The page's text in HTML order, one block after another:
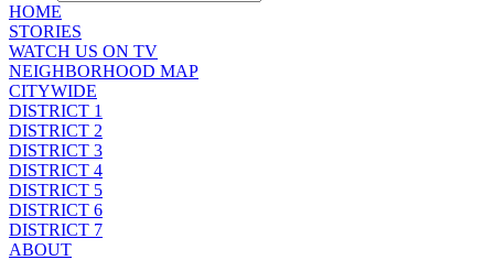
HOME
STORIES
WATCH US ON TV
NEIGHBORHOOD MAP
CITYWIDE
DISTRICT 1
DISTRICT 2
DISTRICT 3
DISTRICT 4
DISTRICT 5
DISTRICT 6
DISTRICT 7
ABOUT